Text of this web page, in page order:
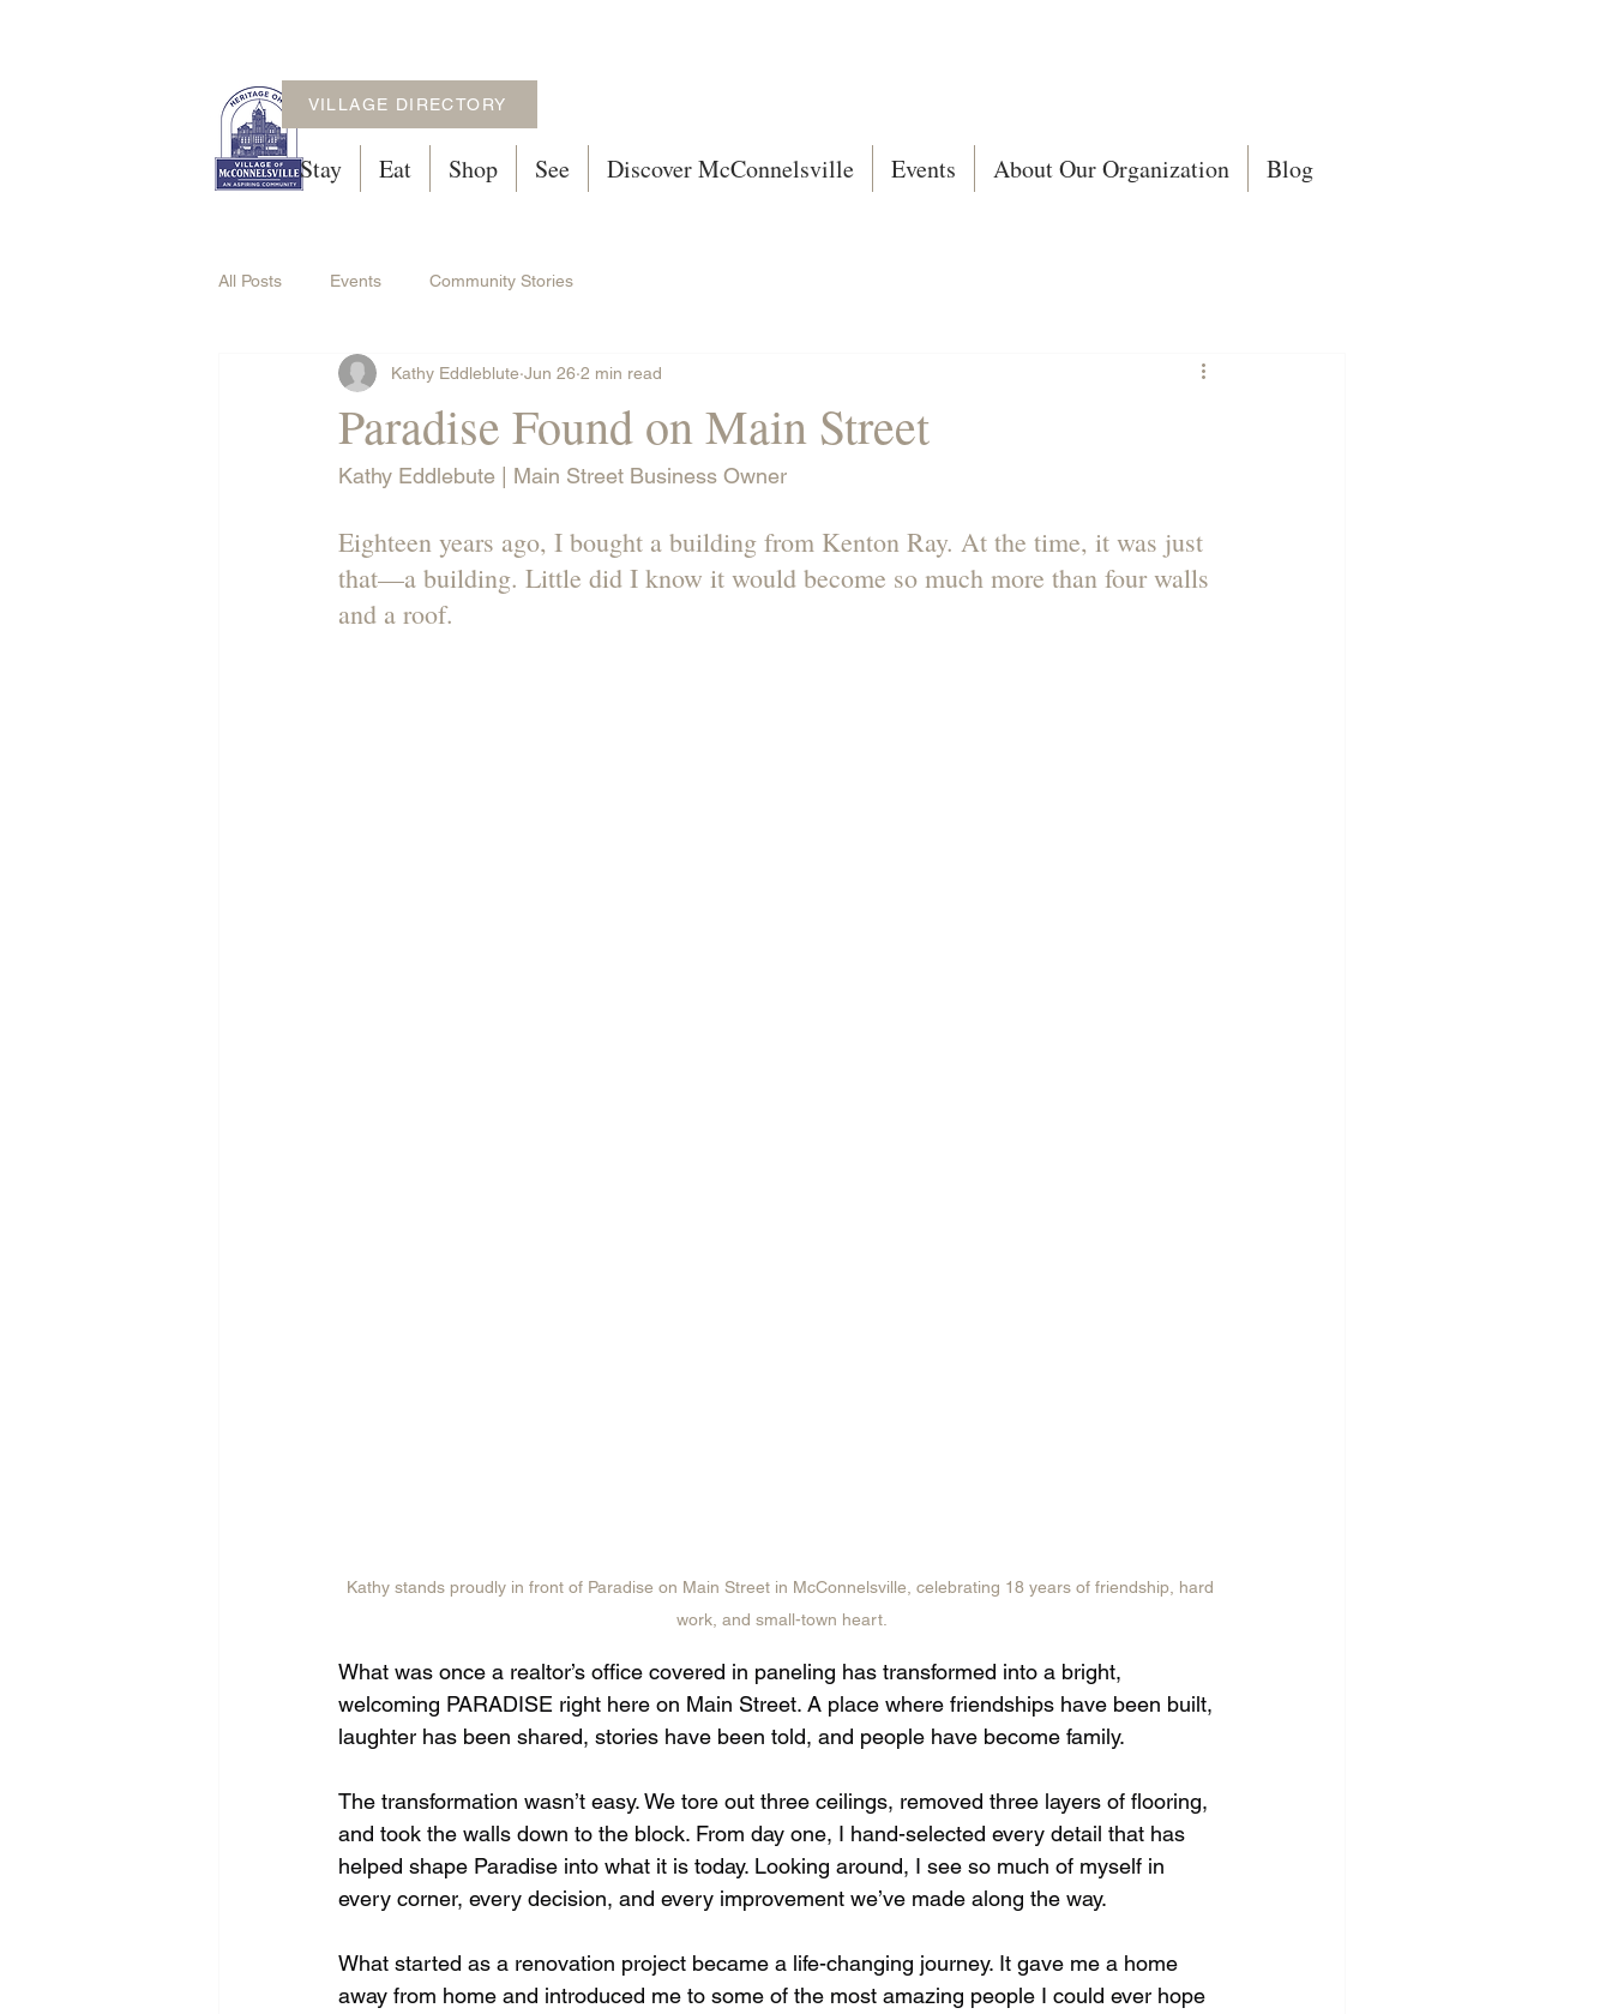
Stay Eat Shop See Discover McConnelsville Events About Our Organization Blog
VILLAGE DIRECTORY
All Posts Events Community Stories
Paradise Found on Main Street
Kathy Eddleblute Jun 26 2 min read
Kathy Eddlebute | Main Street Business Owner
Eighteen years ago, I bought a building from Kenton Ray. At the time, it was just
that—a building. Little did I know it would become so much more than four walls
and a roof.
Kathy stands proudly in front of Paradise on Main Street in McConnelsville, celebrating 18 years of friendship, hard
work, and small-town heart.
What was once a realtor’s office covered in paneling has transformed into a bright,
welcoming PARADISE right here on Main Street. A place where friendships have been built,
laughter has been shared, stories have been told, and people have become family.
The transformation wasn’t easy. We tore out three ceilings, removed three layers of flooring,
and took the walls down to the block. From day one, I hand-selected every detail that has
helped shape Paradise into what it is today. Looking around, I see so much of myself in
every corner, every decision, and every improvement we’ve made along the way.
What started as a renovation project became a life-changing journey. It gave me a home
away from home and introduced me to some of the most amazing people I could ever hope